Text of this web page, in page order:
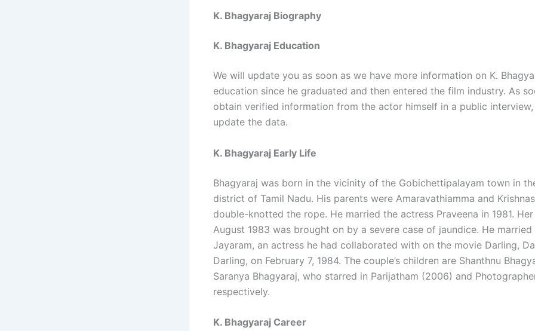
K. Bhagyaraj Biography
K. Bhagyaraj Education
We will update you as soon as we have more information on K.
education since he graduated and then entered the film industry. As
obtain verified information from the actor himself in a public
update the data.
K. Bhagyaraj Early Life
Bhagyaraj was born in the vicinity of the Gobichettipalayam town in
district of Tamil Nadu. His parents were Amaravathiamma and
double-knotted the rope. He married the actress Praveena in 1981.
August 1983 was brought on by a severe case of jaundice. He married
Jayaram, an actress he had collaborated with on the movie Darling,
Darling, on February 7, 1984. The couple’s children are Shanthnu
Saranya Bhagyaraj, who starred in Parijatham (2006) and
respectively.
K. Bhagyaraj Career